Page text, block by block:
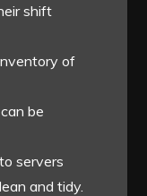
shift
of
be
servers
and tidy.